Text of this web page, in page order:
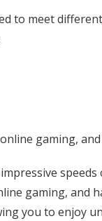
to meet
gaming,
gaming, and
you to enjoy